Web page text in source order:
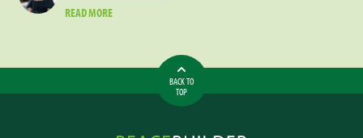
READ MOREABOUT
BACK TO
TOP